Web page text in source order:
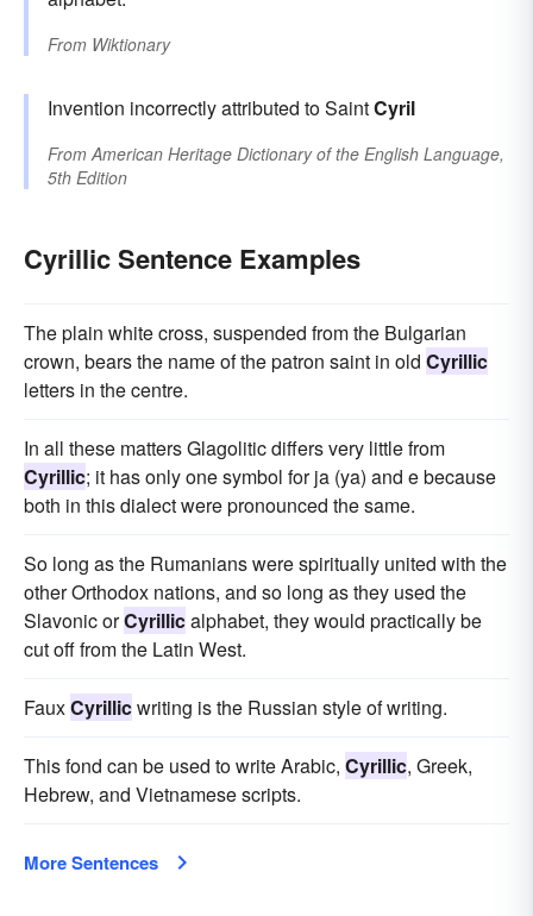
From Wiktionary
Invention incorrectly attributed to SaintCyril
From American Heritage Dictionary of the English Language,
5th Edition
Cyrillic Sentence Examples
The plain white cross, suspended from the Bulgarian
crown, bears the name of the patron saint in old Cyrillic
letters in the centre.
In all these matters Glagolitic differs very little from
Cyrillic; it has only one symbol for ja (ya) and e because
both in this dialect were pronounced the same.
So long as the Rumanians were spiritually united with the
other Orthodox nations, and so long as they used the
Slavonic orCyrillicalphabet, they would practically be
cut off from the Latin West.
FauxCyrillicwriting is the Russian style of writing.
This fond can be used to write Arabic, Cyrillic, Greek,
Hebrew, and Vietnamese scripts.
More Sentences